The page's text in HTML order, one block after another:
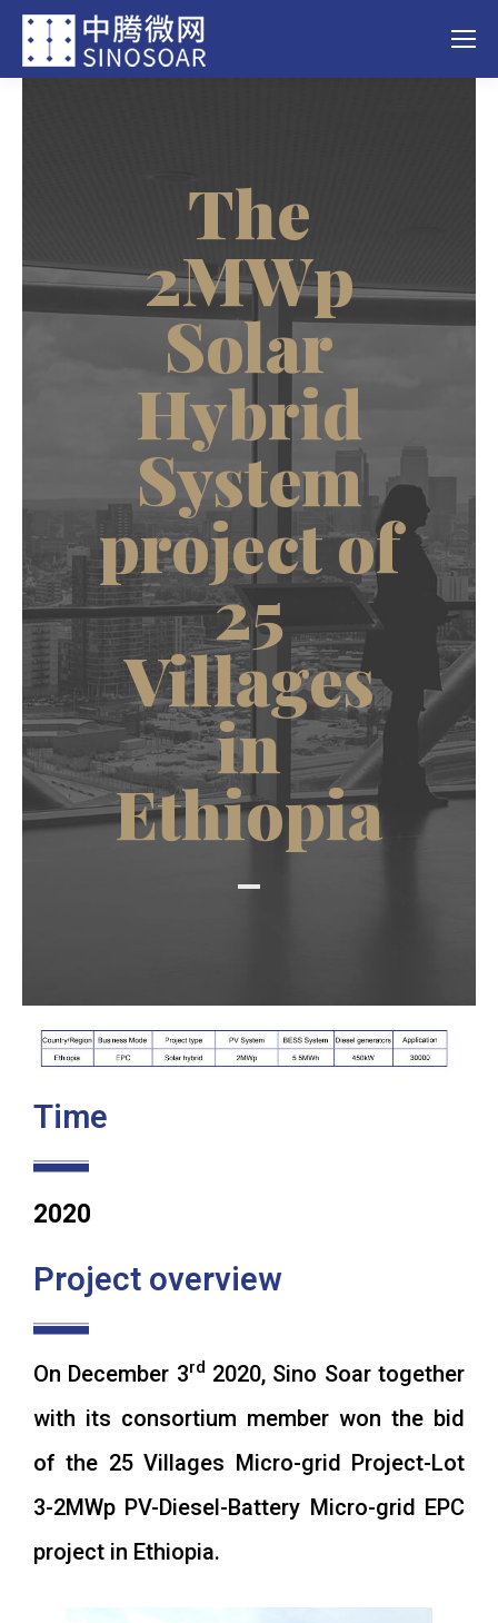
The
2MWp
Solar
Hybrid
System
project of
25
Villages
in
Ethiopia
Time
2020
Project overview
On December 3rd 2020, Sino Soar together
with its consortium member won the bid
of the 25 Villages Micro-grid Project-Lot
3-2MWp PV-Diesel-Battery Micro-grid EPC
project in Ethiopia.